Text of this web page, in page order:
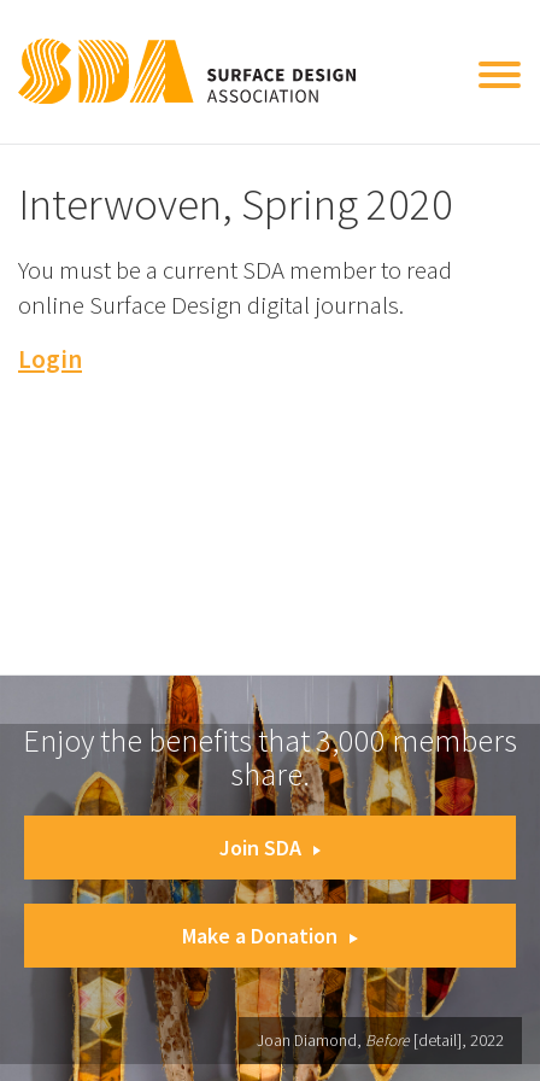
Interwoven, Spring 2020
You must be a current SDA member to read
online Surface Design digital journals.
Login
Enjoy the benefits that 3,000 members
share.
Join SDA
Make a Donation
Joan Diamond, Before [detail], 2022